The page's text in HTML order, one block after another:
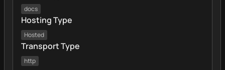
docs
Hosting Type
Hosted
Transport Type
http